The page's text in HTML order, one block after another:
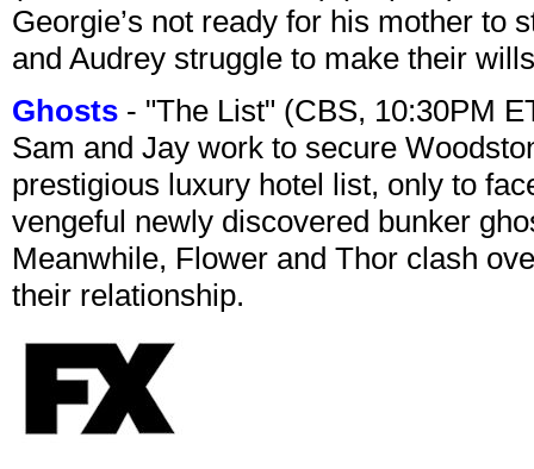
Georgie’s not ready for his mother to
and Audrey struggle to make their
Ghosts - "The List" (CBS, 10:30PM
Sam and Jay work to secure
prestigious luxury hotel list, only to
vengeful newly discovered bunker
Meanwhile, Flower and Thor clash
their relationship.